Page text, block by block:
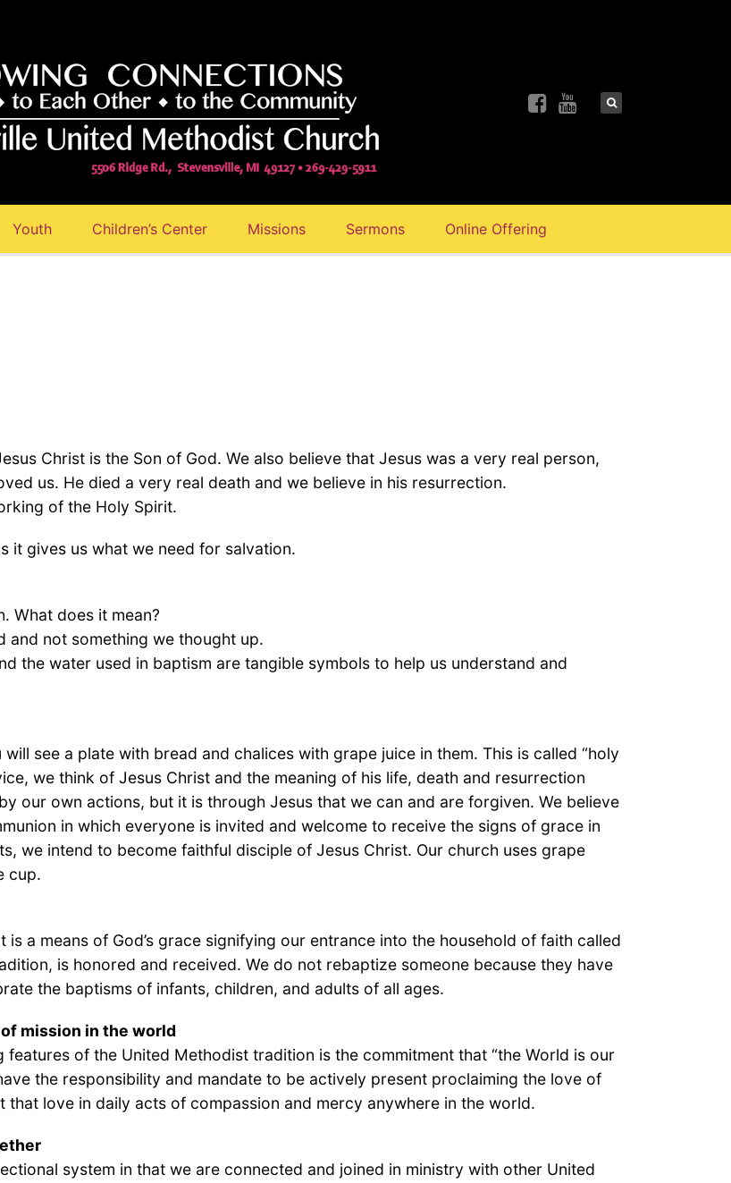
Youth Children’s Center Missions Sermons Online Offering
Christ is the Son of God. We also believe that Jesus was a very real person,
us. He died a very real death and we believe in his resurrection.
of the Holy Spirit.
it gives us what we need for salvation.
What does it mean?
and not something we thought up.
the water used in baptism are tangible symbols to help us understand and
see a plate with bread and chalices with grape juice in them. This is called “holy
we think of Jesus Christ and the meaning of his life, death and resurrection
our own actions, but it is through Jesus that we can and are forgiven. We believe
in which everyone is invited and welcome to receive the signs of grace in
we intend to become faithful disciple of Jesus Christ. Our church uses grape
cup.
a means of God’s grace signifying our entrance into the household of faith called
is honored and received. We do not rebaptize someone because they have
the baptisms of infants, children, and adults of all ages.
mission in the world
features of the United Methodist tradition is the commitment that “the World is our
the responsibility and mandate to be actively present proclaiming the love of
that love in daily acts of compassion and mercy anywhere in the world.
system in that we are connected and joined in ministry with other United